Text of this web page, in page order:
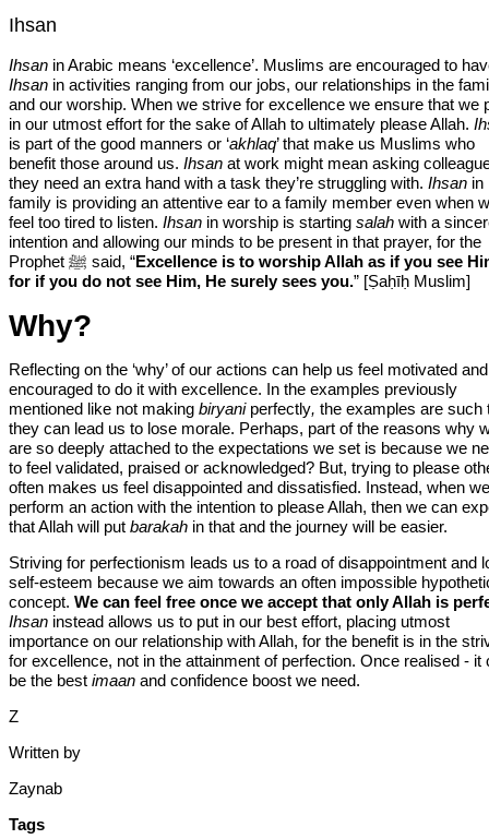
Ihsan
Ihsan in Arabic means ‘excellence’. Muslims are encouraged to
Ihsan in activities ranging from our jobs, our relationships in the
and our worship. When we strive for excellence we ensure that we
in our utmost effort for the sake of Allah to ultimately please Allah.
is part of the good manners or ‘akhlaq’ that make us Muslims who
benefit those around us. Ihsan at work might mean asking
they need an extra hand with a task they’re struggling with. Ihsan in
family is providing an attentive ear to a family member even when
feel too tired to listen. Ihsan in worship is starting salah with a
intention and allowing our minds to be present in that prayer, for the
Prophet ﷺ said, “Excellence is to worship Allah as if you see
for if you do not see Him, He surely sees you.” [Ṣaḥīḥ Muslim]
Why?
Reflecting on the ‘why’ of our actions can help us feel motivated and
encouraged to do it with excellence. In the examples previously
mentioned like not making biryani perfectly, the examples are such
they can lead us to lose morale. Perhaps, part of the reasons why
are so deeply attached to the expectations we set is because we
to feel validated, praised or acknowledged? But, trying to please
often makes us feel disappointed and dissatisfied. Instead, when we
perform an action with the intention to please Allah, then we can
that Allah will put barakah in that and the journey will be easier.
Striving for perfectionism leads us to a road of disappointment and
self-esteem because we aim towards an often impossible
concept. We can feel free once we accept that only Allah is
Ihsan instead allows us to put in our best effort, placing utmost
importance on our relationship with Allah, for the benefit is in the
for excellence, not in the attainment of perfection. Once realised - it
be the best imaan and confidence boost we need.
Z
Written by
Zaynab
Tags